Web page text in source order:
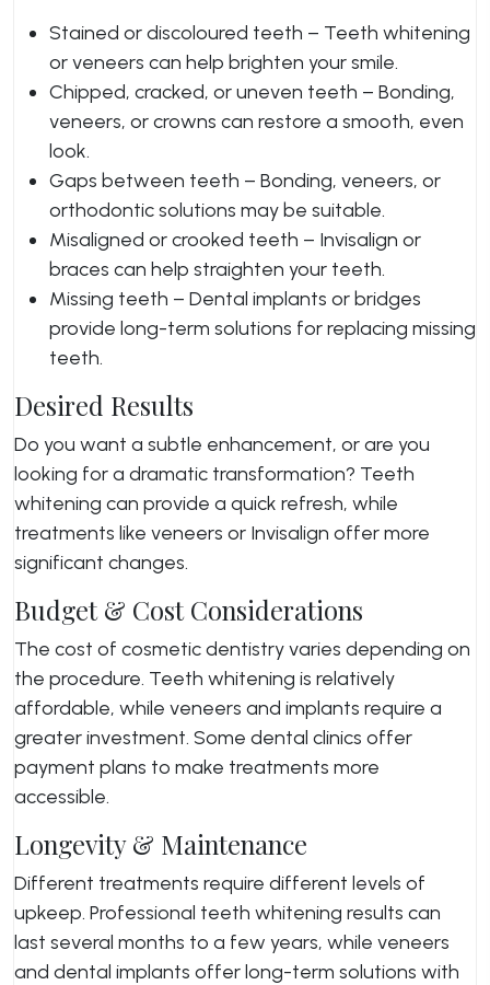
Stained or discoloured teeth – Teeth whitening
or veneers can help brighten your smile.
Chipped, cracked, or uneven teeth – Bonding,
veneers, or crowns can restore a smooth, even
look.
Gaps between teeth – Bonding, veneers, or
orthodontic solutions may be suitable.
Misaligned or crooked teeth – Invisalign or
braces can help straighten your teeth.
Missing teeth – Dental implants or bridges
provide long-term solutions for replacing missing
teeth.
Desired Results
Do you want a subtle enhancement, or are you
looking for a dramatic transformation? Teeth
whitening can provide a quick refresh, while
treatments like veneers or Invisalign offer more
significant changes.
Budget & Cost Considerations
The cost of cosmetic dentistry varies depending on
the procedure. Teeth whitening is relatively
affordable, while veneers and implants require a
greater investment. Some dental clinics offer
payment plans to make treatments more
accessible.
Longevity & Maintenance
Different treatments require different levels of
upkeep. Professional teeth whitening results can
last several months to a few years, while veneers
and dental implants offer long-term solutions with